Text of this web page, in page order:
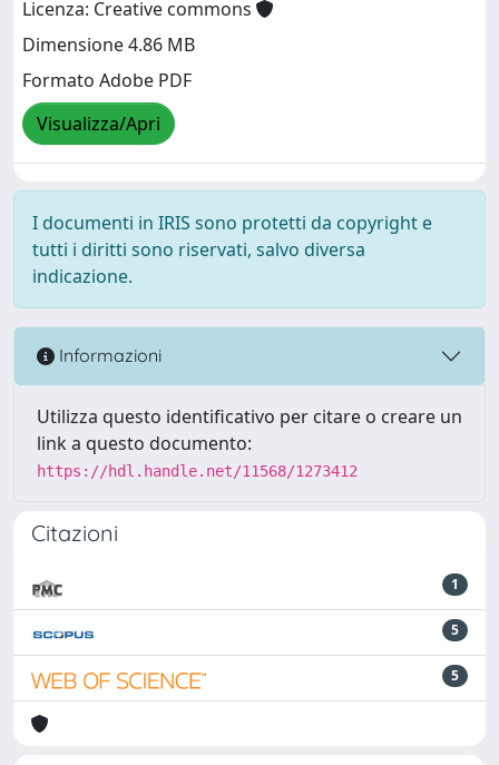
Licenza: Creative commons
Dimensione 4.86 MB
Formato Adobe PDF
Visualizza/Apri
I documenti in IRIS sono protetti da copyright e
tutti i diritti sono riservati, salvo diversa
indicazione.
Informazioni
Utilizza questo identificativo per citare o creare un
link a questo documento:
https://hdl.handle.net/11568/1273412
Citazioni
1
5
5